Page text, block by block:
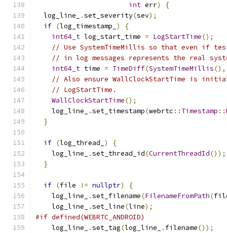
int err)
{
  log_line_
.set_severity(sev);
if (log_timestamp_ )
{
int64_t log_start_time = LogStartTime();
// Use SystemTimeMillis so that even if
// in log messages represents the real
int64_t time = TimeDiff(SystemTimeMillis(),
// Also ensure WallClockStartTime is
// LogStartTime.
WallClockStartTime();
    log_line_
.set_timestamp(webrtc :: Timestamp ::
}
if (log_thread_ )
{
    log_line_
.set_thread_id(CurrentThreadId());
}
if (file != nullptr)
{
    log_line_
.set_filename(FilenameFromPath(
    log_line_
.set_line(line);
#if defined(WEBRTC_ANDROID)
    log_line_
.set_tag(log_line_ . filename());